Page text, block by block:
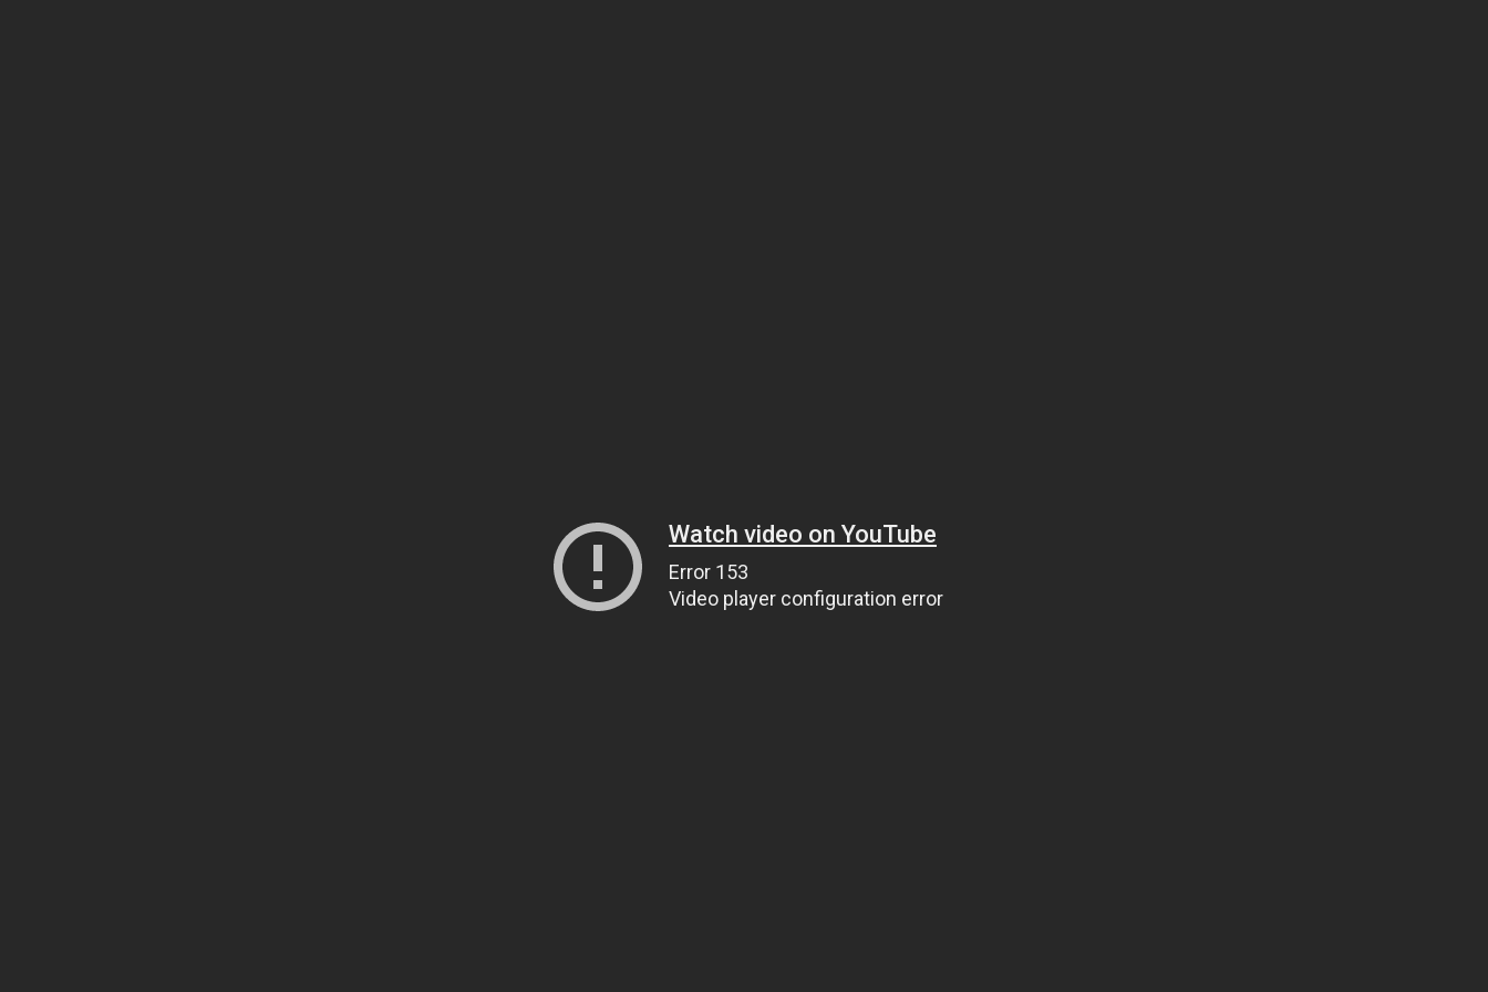
Watch video on YouTube
Error 153
Video player configuration error